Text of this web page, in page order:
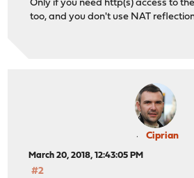
Only if you need http(s) access to
too, and you don't use NAT
Ciprian
March 20, 2018, 12:43:05 PM
#2